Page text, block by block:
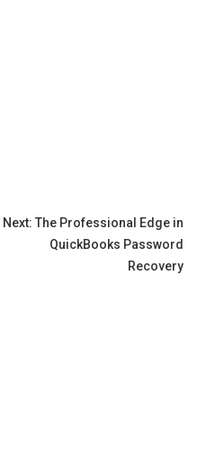
Next: The Professional Edge in
QuickBooks Password
Recovery